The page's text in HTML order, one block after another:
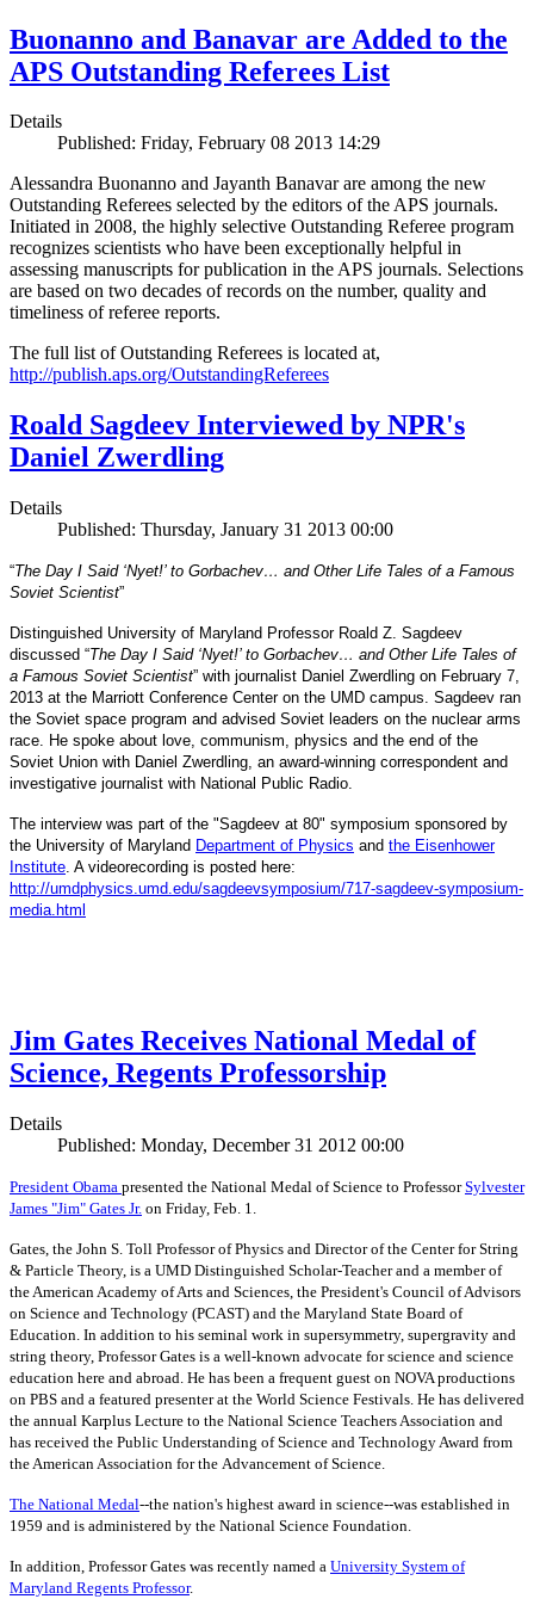
Buonanno and Banavar are Added to the
APS Outstanding Referees List
Details
Published: Friday, February 08 2013 14:29
Alessandra Buonanno and Jayanth Banavar are among the new
Outstanding Referees selected by the editors of the APS journals.
Initiated in 2008, the highly selective Outstanding Referee program
recognizes scientists who have been exceptionally helpful in
assessing manuscripts for publication in the APS journals. Selections
are based on two decades of records on the number, quality and
timeliness of referee reports.
The full list of Outstanding Referees is located at,
http://publish.aps.org/OutstandingReferees
Roald Sagdeev Interviewed by NPR's
Daniel Zwerdling
Details
Published: Thursday, January 31 2013 00:00
“The Day I Said ‘Nyet!’ to Gorbachev… and Other Life Tales of a Famous
Soviet Scientist”
Distinguished University of Maryland Professor Roald Z. Sagdeev
discussed “The Day I Said ‘Nyet!’ to Gorbachev… and Other Life Tales of
a Famous Soviet Scientist” with journalist Daniel Zwerdling on February 7,
2013 at the Marriott Conference Center on the UMD campus. Sagdeev ran
the Soviet space program and advised Soviet leaders on the nuclear arms
race. He spoke about love, communism, physics and the end of the
Soviet Union with Daniel Zwerdling, an award-winning correspondent and
investigative journalist with National Public Radio.
The interview was part of the "Sagdeev at 80" symposium sponsored by
the University of Maryland Department of Physics and the Eisenhower
Institute. A videorecording is posted here:
http://umdphysics.umd.edu/sagdeevsymposium/717-sagdeev-symposium-
media.html
Jim Gates Receives National Medal of
Science, Regents Professorship
Details
Published: Monday, December 31 2012 00:00
President Obama presented the National Medal of Science to ProfessorSylvester
James "Jim" Gates Jr. on Friday, Feb. 1.
Gates, the John S. Toll Professor of Physics and Director of the Center for String
& Particle Theory, is a UMD Distinguished Scholar-Teacher and a member of
the American Academy of Arts and Sciences, the President's Council of Advisors
on Science and Technology (PCAST) and the Maryland State Board of
Education. In addition to his seminal work in supersymmetry, supergravity and
string theory, Professor Gates is a well-known advocate for science and science
education here and abroad. He has been a frequent guest on NOVA productions
on PBS and a featured presenter at the World Science Festivals. He has delivered
the annual Karplus Lecture to the National Science Teachers Association and
has received the Public Understanding of Science and Technology Award from
the American Association for the Advancement of Science.
The National Medal--the nation's highest award in science--was established in
1959 and is administered by the National Science Foundation.
In addition, Professor Gates was recently named a University System of
Maryland Regents Professor.